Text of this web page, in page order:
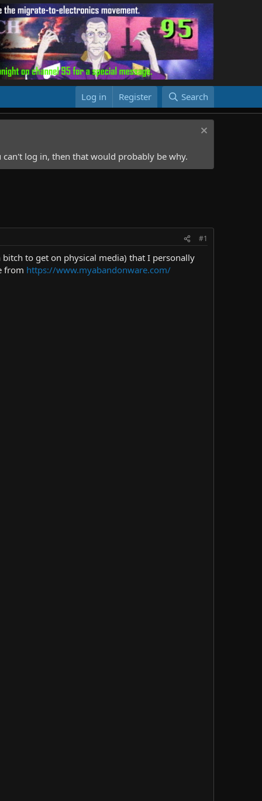
Log in Register Search
log in, then that would probably be why.
#1
to get on physical media) that I personally
from https://www.myabandonware.com/